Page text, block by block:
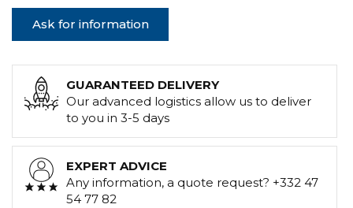
Ask for information
GUARANTEED DELIVERY
Our advanced logistics allow us to deliver
to you in 3-5 days
EXPERT ADVICE
Any information, a quote request? +332 47
54 77 82